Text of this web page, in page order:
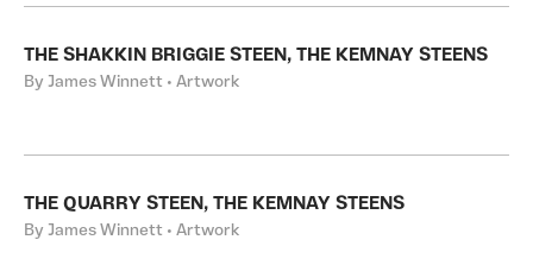
THE SHAKKIN BRIGGIE STEEN, THE KEMNAY STEENS
By James Winnett • Artwork
THE QUARRY STEEN, THE KEMNAY STEENS
By James Winnett • Artwork